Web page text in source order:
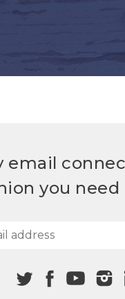
email
you need